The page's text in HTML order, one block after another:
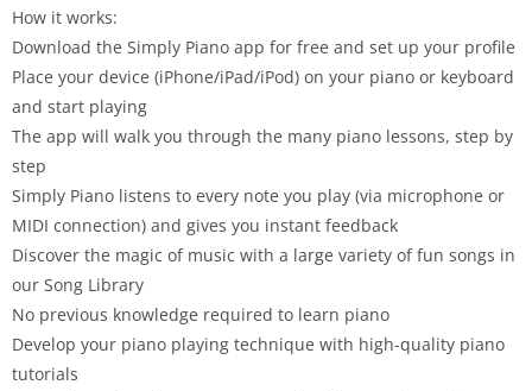
How it works:
Download the Simply Piano app for free and set up your profile
Place your device (iPhone/iPad/iPod) on your piano or keyboard
and start playing
The app will walk you through the many piano lessons, step by
step
Simply Piano listens to every note you play (via microphone or
MIDI connection) and gives you instant feedback
Discover the magic of music with a large variety of fun songs in
our Song Library
No previous knowledge required to learn piano
Develop your piano playing technique with high-quality piano
tutorials